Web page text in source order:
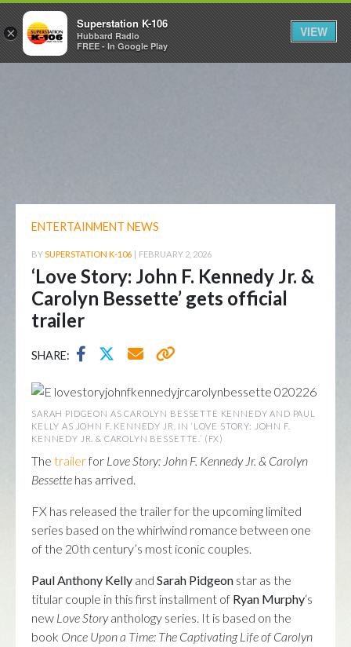
ENTERTAINMENT NEWS
BYSUPERSTATION K-106 | FEBRUARY 2, 2026
‘Love Story: John F. Kennedy Jr. &
Carolyn Bessette’ gets official
trailer
SHARE:
SARAH PIDGEON AS CAROLYN BESSETTE KENNEDY AND PAUL
KELLY AS JOHN F. KENNEDY JR. IN ‘LOVE STORY: JOHN F.
KENNEDY JR. & CAROLYN BESSETTE.’ (FX)
The trailerfor Love Story: John F. Kennedy Jr. & Carolyn
Bessette has arrived.
FX has released the trailer for the upcoming limited
series based on the whirlwind romance between one
of the 20th century’s most iconic couples.
Paul Anthony Kelly and Sarah Pidgeon star as the
titular couple in this first installment of Ryan Murphy‘s
new Love Storyanthology series. It is based on the
book Once Upon a Time: The Captivating Life of Carolyn
×
Superstation K-106
Hubbard Radio
FREE - In Google Play
VIEW